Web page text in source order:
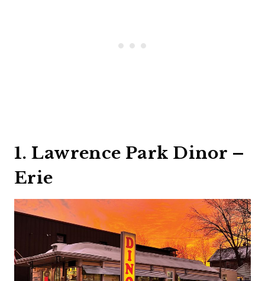
1. Lawrence Park Dinor –
Erie